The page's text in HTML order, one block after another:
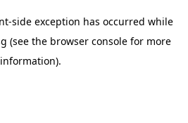
-side exception has occurred while
(see the browser console for more
information).